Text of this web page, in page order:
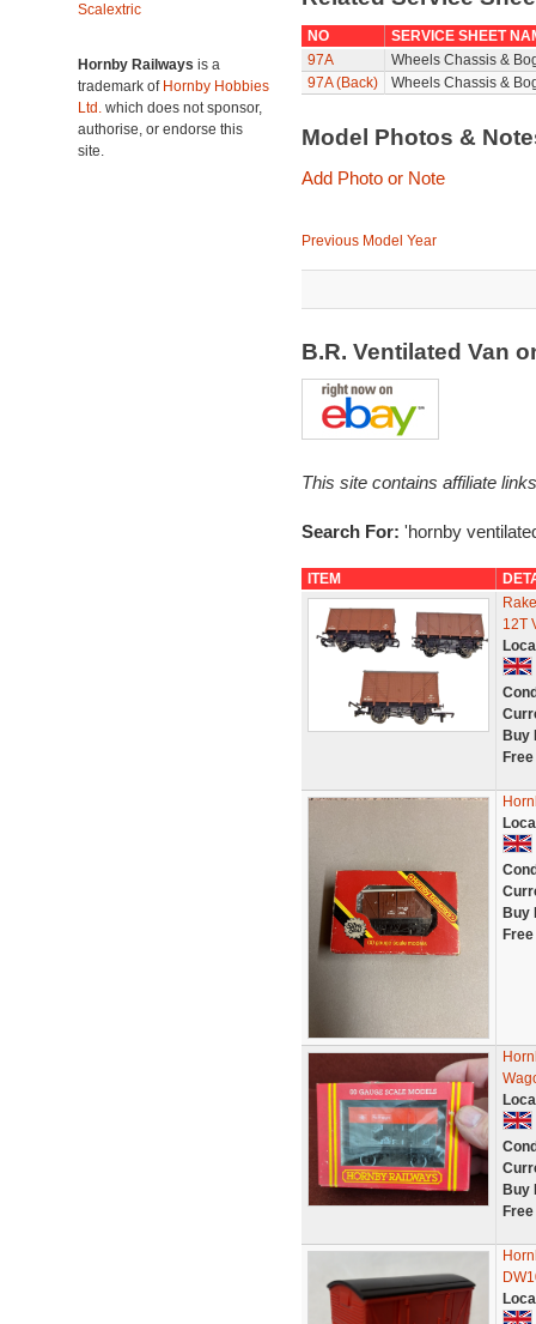
Scalextric
Hornby Railways is a
trademark of Hornby Hobbies
Ltd. which does not sponsor,
authorise, or endorse this
site.
NO
SERVICE SHEET
97A
Wheels Chassis &
97A (Back)
Wheels Chassis &
Model Photos &
Add Photo or Note
Previous Model Year
B.R. Ventilated Van
This site contains affiliate
Search For: 'hornby
ITEM
12T
Buy
Buy
Buy